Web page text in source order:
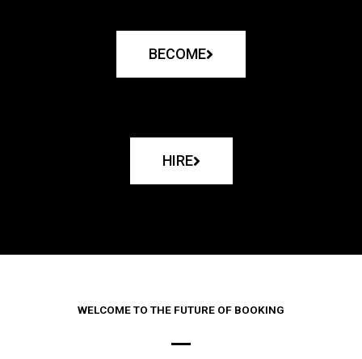
BECOME
HIRE
WELCOME TO THE FUTURE OF BOOKING